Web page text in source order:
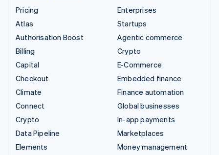
Pricing
Atlas
Authorisation Boost
Billing
Capital
Checkout
Climate
Connect
Crypto
Data Pipeline
Elements
Enterprises
Startups
Agentic commerce
Crypto
E-Commerce
Embedded finance
Finance automation
Global businesses
In-app payments
Marketplaces
Money management